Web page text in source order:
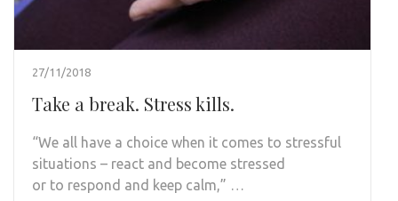
27/11/2018
Take a break. Stress kills.
“We all have a choice when it comes to stressful
situations – react and become stressed
or to respond and keep calm,” …